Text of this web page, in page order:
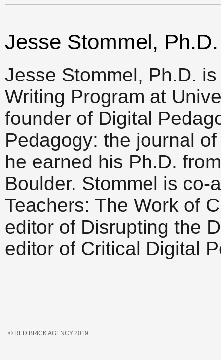
Jesse Stommel, Ph.D.
Jesse Stommel, Ph.D.
Writing Program at
founder of Digital
Pedagogy: the journal
he earned his Ph.D.
Boulder. Stommel is co-
Teachers: The Work of
editor of Disrupting the
editor of Critical Digital
© RED BRICK AGENCY 2019